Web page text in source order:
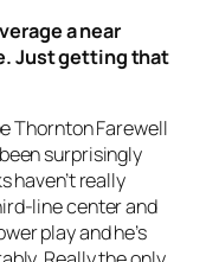
a near
Just getting that
Thornton Farewell
surprisingly
haven’t really
line center and
play and he’s